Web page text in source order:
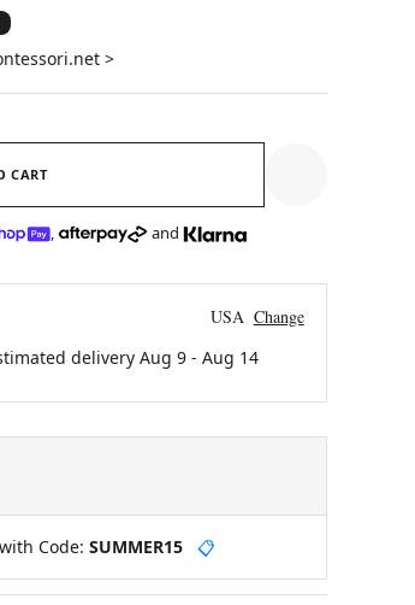
>
CART
, and
USA Change
delivery Aug 9- Aug 14
Code: SUMMER15 📋